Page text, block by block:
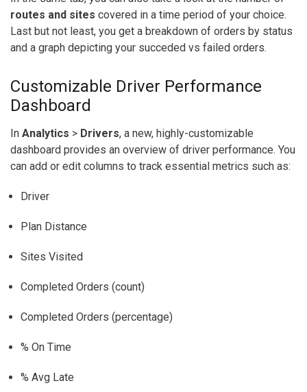
routes and sites covered in a time period of your choice.
Last but not least, you get a breakdown of orders by status
and a graph depicting your succeded vs failed orders.
Customizable Driver Performance
Dashboard
In Analytics > Drivers, a new, highly-customizable
dashboard provides an overview of driver performance. You
can add or edit columns to track essential metrics such as:
Driver
Plan Distance
Sites Visited
Completed Orders (count)
Completed Orders (percentage)
% On Time
% Avg Late